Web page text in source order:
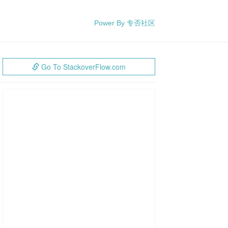
Power By 专否社区
Go To StackoverFlow.com